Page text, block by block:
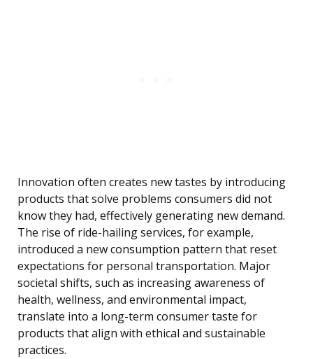
Innovation often creates new tastes by introducing
products that solve problems consumers did not
know they had, effectively generating new demand.
The rise of ride-hailing services, for example,
introduced a new consumption pattern that reset
expectations for personal transportation. Major
societal shifts, such as increasing awareness of
health, wellness, and environmental impact,
translate into a long-term consumer taste for
products that align with ethical and sustainable
practices.